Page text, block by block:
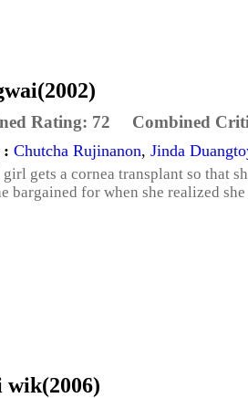
Rating: 72 Combined
: Chutcha Rujinanon, Jinda
gets a cornea transplant so that
bargained for when she realized
wik(2006)